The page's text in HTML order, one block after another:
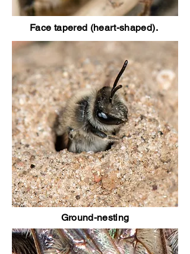
Face tapered (heart-shaped).
Ground-nesting